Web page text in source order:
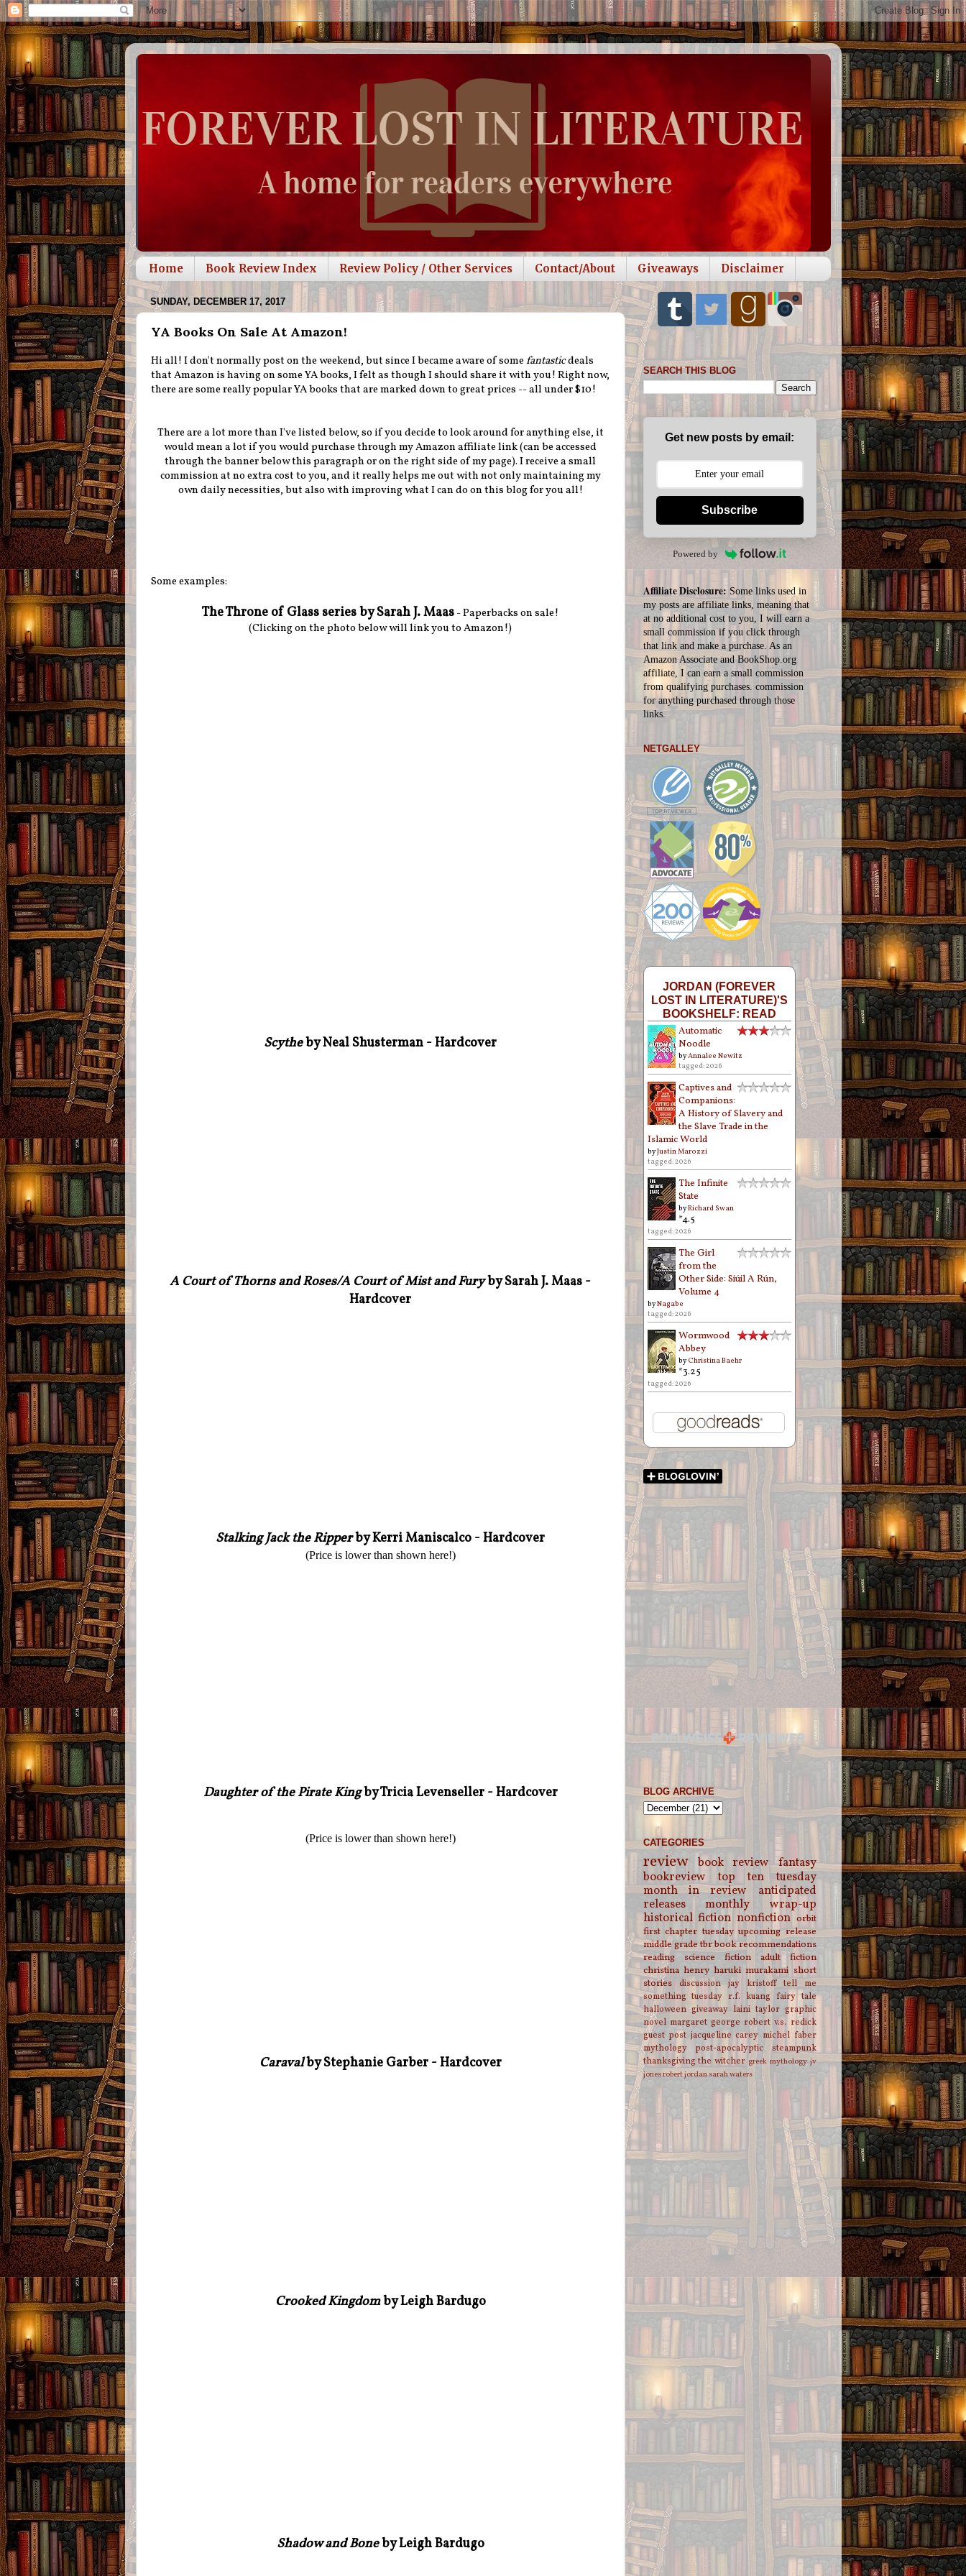
Home Book Review Index Review Policy / Other Services Contact/About Giveaways Disclaimer
SUNDAY, DECEMBER 17, 2017
YA Books On Sale At Amazon!
Hi all! I don't normally post on the weekend, but since I became aware of somefantasticdeals
that Amazon is having on some YA books, I felt as though I should share it with you! Right now,
there are some really popular YA books that are marked down to great prices -- all under $10!
There are a lot more than I've listed below, so if you decide to look around for anything else, it
would mean a lot if you would purchase through my Amazon affiliate link (can be accessed
through the banner below this paragraph or on the right side of my page). I receive a small
commission at no extra cost to you, and it really helps me out with not only maintaining my
own daily necessities, but also with improving what I can do on this blog for you all!
Some examples:
The Throne of Glass series by Sarah J. Maas- Paperbacks on sale!
(Clicking on the photo below will link you to Amazon!)
Scytheby Neal Shusterman - Hardcover
A Court of Thorns and Roses/A Court of Mist and Furyby Sarah J. Maas -
Hardcover
Stalking Jack the Ripperby Kerri Maniscalco - Hardcover
(Price is lower than shown here!)
Daughter of the Pirate Kingby Tricia Levenseller - Hardcover
(Price is lower than shown here!)
Caravalby Stephanie Garber - Hardcover
Crooked Kingdomby Leigh Bardugo
Shadow and Boneby Leigh Bardugo
SEARCH THIS BLOG
Get new posts by email:
Subscribe
Powered by
Affiliate Disclosure:Some links used in
my posts are affiliate links, meaning that
at no additional cost to you, I will earn a
small commission if you click through
that link and make a purchase. As an
Amazon Associate and BookShop.org
affiliate, I can earn a small commission
from qualifying purchases. commission
foranything purchased through those
links.
NETGALLEY
JORDAN (FOREVER
LOST IN LITERATURE)'S
BOOKSHELF: READ
Automatic
Noodle
byAnnalee Newitz
tagged: 2026
Captives and
Companions:
A History of Slavery and
the Slave Trade in the
Islamic World
byJustin Marozzi
tagged: 2026
The Infinite
State
byRichard Swan
*4.5
tagged: 2026
The Girl
from the
Other Side: Siúil A Rún,
Volume 4
byNagabe
tagged: 2026
Wormwood
Abbey
byChristina Baehr
*3.25
tagged: 2026
BLOG ARCHIVE
CATEGORIES
review book review
fantasy
bookreview
top ten tuesday
month in review
anticipated
releases
monthly wrap-up
historical fiction nonfiction orbit
first chapter tuesday upcoming release
middle gradetbrbook recommendations
reading
science fiction
adult fiction
christina henry haruki murakami short
stories
discussion jay kristoff tell me
something tuesday r.f. kuang fairy tale
halloween giveaway laini taylor graphic
novel margaret george robert v.s. redick
guest post jacqueline carey michel faber
mythology
post-apocalyptic
steampunk
thanksgiving the witcher greek mythology jv
jonesrobert jordansarah waters